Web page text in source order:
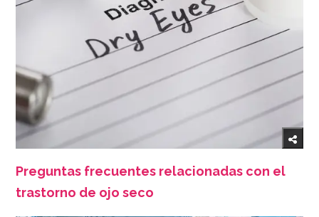
Preguntas frecuentes relacionadas con el
trastorno de ojo seco